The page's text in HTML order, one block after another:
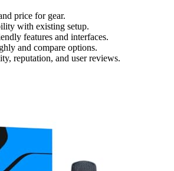
price for gear.
with existing setup.
features and interfaces.
and compare options.
reputation, and user reviews.